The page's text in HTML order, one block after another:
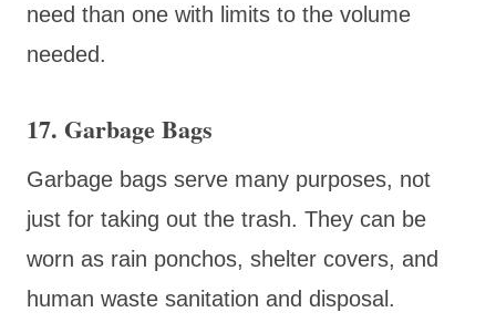
need than one with limits to the volume
needed.
17. Garbage Bags
Garbage bags serve many purposes, not
just for taking out the trash. They can be
worn as rain ponchos, shelter covers, and
human waste sanitation and disposal.